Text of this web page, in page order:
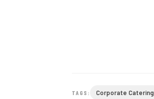
TAGS: Corporate Catering